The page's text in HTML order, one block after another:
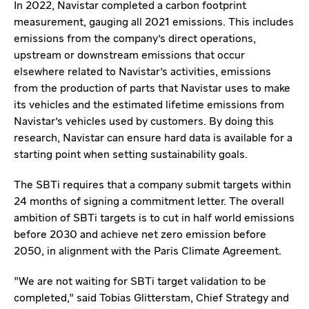
In 2022, Navistar completed a carbon footprint
measurement, gauging all 2021 emissions. This includes
emissions from the company's direct operations,
upstream or downstream emissions that occur
elsewhere related to Navistar's activities, emissions
from the production of parts that Navistar uses to make
its vehicles and the estimated lifetime emissions from
Navistar's vehicles used by customers. By doing this
research, Navistar can ensure hard data is available for a
starting point when setting sustainability goals.
The SBTi requires that a company submit targets within
24 months of signing a commitment letter. The overall
ambition of SBTi targets is to cut in half world emissions
before 2030 and achieve net zero emission before
2050, in alignment with the Paris Climate Agreement.
"We are not waiting for SBTi target validation to be
completed," said Tobias Glitterstam, Chief Strategy and